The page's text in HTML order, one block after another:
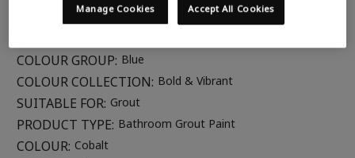
COLOUR GROUP: Blue
COLOUR COLLECTION: Bold & Vibrant
SUITABLE FOR: Grout
PRODUCT TYPE: Bathroom Grout Paint
COLOUR: Cobalt
Accept All Cookies
Manage Cookies